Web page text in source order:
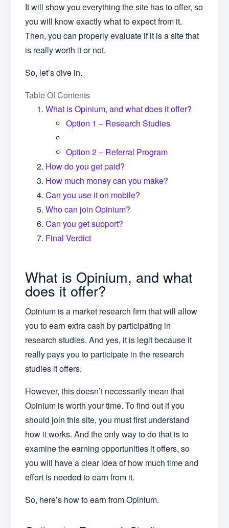
It will show you everything the site has to offer, so
you will know exactly what to expect from it.
Then, you can properly evaluate if it is a site that
is really worth it or not.
So, let’s dive in.
Table Of Contents
What is Opinium, and what does it offer?
Option 1 – Research Studies
Option 2 – Referral Program
How do you get paid?
How much money can you make?
Can you use it on mobile?
Who can join Opinium?
Can you get support?
Final Verdict
What is Opinium, and what
does it offer?
Opinium is a market research firm that will allow
you to earn extra cash by participating in
research studies. And yes, it is legit because it
really pays you to participate in the research
studies it offers.
However, this doesn’t necessarily mean that
Opinium is worth your time. To find out if you
should join this site, you must first understand
how it works. And the only way to do that is to
examine the earning opportunities it offers, so
you will have a clear idea of how much time and
effort is needed to earn from it.
So, here’s how to earn from Opinium.